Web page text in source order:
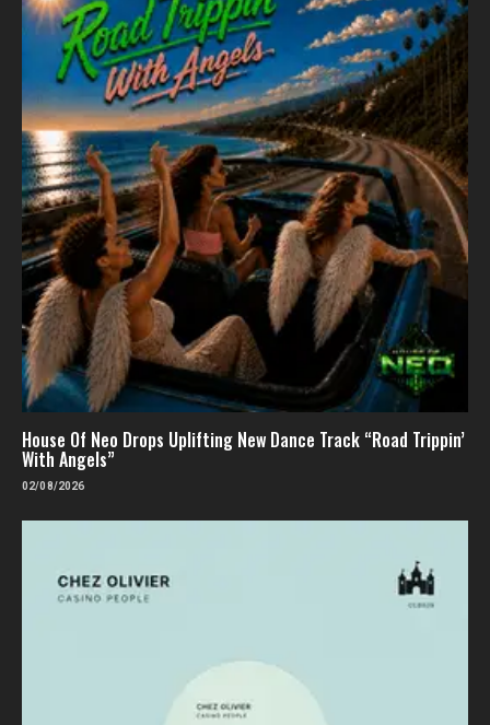
House Of Neo Drops Uplifting New Dance Track “Road Trippin’
With Angels”
02/08/2026